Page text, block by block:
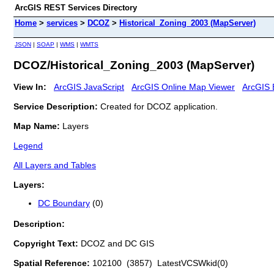
ArcGIS REST Services Directory
Home > services > DCOZ > Historical_Zoning_2003 (MapServer)
JSON | SOAP | WMS | WMTS
DCOZ/Historical_Zoning_2003 (MapServer)
View In: ArcGIS JavaScript ArcGIS Online Map Viewer ArcGIS
Service Description: Created for DCOZ application.
Map Name: Layers
Legend
All Layers and Tables
Layers:
DC Boundary (0)
Description:
Copyright Text: DCOZ and DC GIS
Spatial Reference: 102100 (3857) LatestVCSWkid(0)